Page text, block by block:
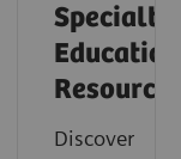
Specialty
Resources
Discover